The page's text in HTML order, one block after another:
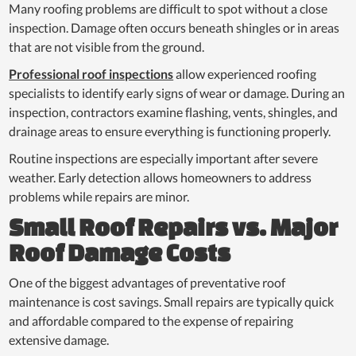
Many roofing problems are difficult to spot without a close
inspection. Damage often occurs beneath shingles or in areas
that are not visible from the ground.
Professional roof inspectionsallow experienced roofing
specialists to identify early signs of wear or damage. During an
inspection, contractors examine flashing, vents, shingles, and
drainage areas to ensure everything is functioning properly.
Routine inspections are especially important after severe
weather. Early detection allows homeowners to address
problems while repairs are minor.
Small Roof Repairs vs. Major
Roof Damage Costs
One of the biggest advantages of preventative roof
maintenance is cost savings. Small repairs are typically quick
and affordable compared to the expense of repairing
extensive damage.